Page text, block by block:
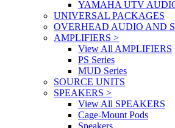
YAMAHA UTV
UNIVERSAL PACKAGES
OVERHEAD AUDIO AND
AMPLIFIERS >
View All AMPLIFIERS
PS Series
MUD Series
SOURCE UNITS
SPEAKERS >
View All SPEAKERS
Cage-Mount Pods
Speakers